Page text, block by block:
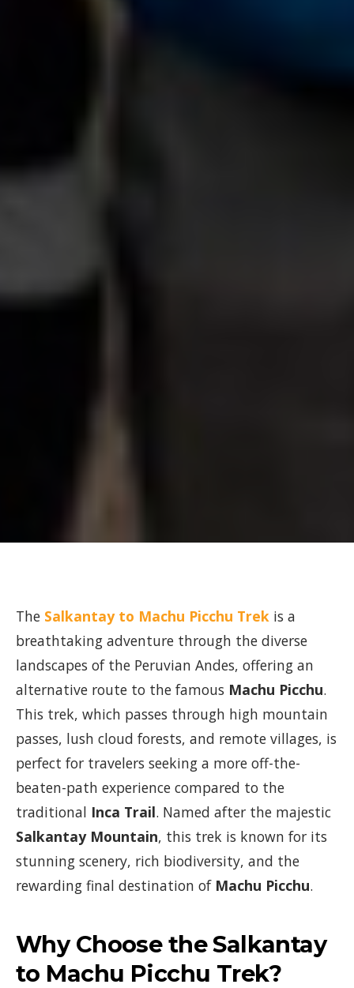
The Salkantay to Machu Picchu Trek is a
breathtaking adventure through the diverse
landscapes of the Peruvian Andes, offering an
alternative route to the famous Machu Picchu.
This trek, which passes through high mountain
passes, lush cloud forests, and remote villages, is
perfect for travelers seeking a more off-the-
beaten-path experience compared to the
traditional Inca Trail. Named after the majestic
Salkantay Mountain, this trek is known for its
stunning scenery, rich biodiversity, and the
rewarding final destination of Machu Picchu.
Why Choose the Salkantay
to Machu Picchu Trek?